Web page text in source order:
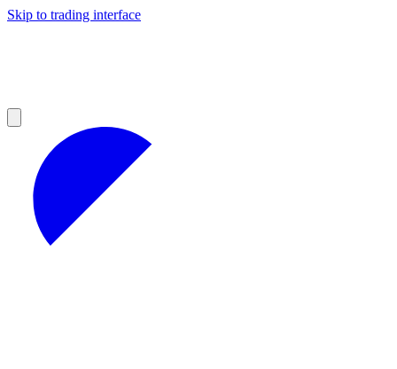
Skip to trading interface